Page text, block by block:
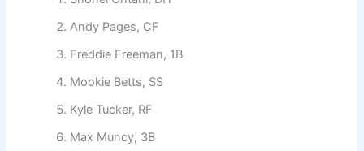
Andy Pages, CF
Freddie Freeman, 1B
Mookie Betts, SS
Kyle Tucker, RF
Max Muncy, 3B